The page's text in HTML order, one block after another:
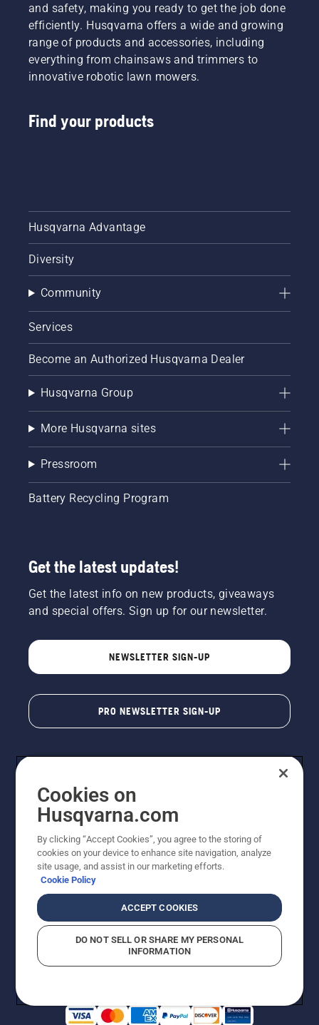
and safety, making you ready to get the job done
efficiently. Husqvarna offers a wide and growing
range of products and accessories, including
everything from chainsaws and trimmers to
innovative robotic lawn mowers.
Find your products
Husqvarna Advantage
Diversity
Community
Services
Become an Authorized Husqvarna Dealer
Husqvarna Group
More Husqvarna sites
Pressroom
Battery Recycling Program
Get the latest updates!
Get the latest info on new products, giveaways
and special offers. Sign up for our newsletter.
NEWSLETTER SIGN-UP
PRO NEWSLETTER SIGN-UP
Copyright - 2026 Husqvarna AB. Due to continuous
improvement, product may vary slightly from images
reserved.
Do Not Sell My Personal Information (CA Residents)
Returns PolicyProposition 65Report Suspected Violations
AK and HI Prices May VaryADA Compliance
Cookies on
Husqvarna.com
By clicking “Accept Cookies”, you agree to the storing of
cookies on your device to enhance site navigation, analyze
site usage, and assist in our marketing efforts.
Cookie Policy
ACCEPT COOKIES
DO NOT SELL OR SHARE MY PERSONAL
INFORMATION